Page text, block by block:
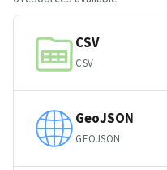
CSV
CSV
GeoJSON
GEOJSON